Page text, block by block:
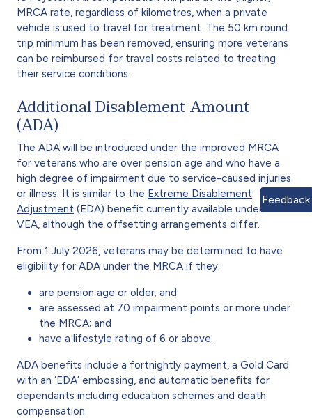
MRCA rate, regardless of kilometres, when a private
vehicle is used to travel for treatment. The 50 km round
trip minimum has been removed, ensuring more veterans
can be reimbursed for travel costs related to treating
their service conditions.
Additional Disablement Amount
(ADA)
The ADA will be introduced under the improved MRCA
for veterans who are over pension age and who have a
high degree of impairment due to service-caused injuries
or illness. It is similar to the Extreme Disablement
Adjustment (EDA) benefit currently available under the
VEA, although the offsetting arrangements differ.
From 1 July 2026, veterans may be determined to have
eligibility for ADA under the MRCA if they:
are pension age or older; and
are assessed at 70 impairment points or more under
the MRCA; and
have a lifestyle rating of 6 or above.
ADA benefits include a fortnightly payment, a Gold Card
with an ‘EDA’ embossing, and automatic benefits for
dependants including education schemes and death
compensation.
Feedback